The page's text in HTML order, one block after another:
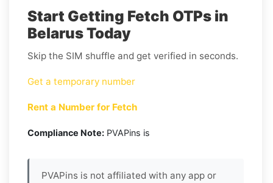
Start Getting Fetch OTPs in
Belarus Today
Skip the SIM shuffle and get verified in seconds.
Get a temporary number
Rent a Number for Fetch
Compliance Note: PVAPins is
PVAPins is not affiliated with any app or